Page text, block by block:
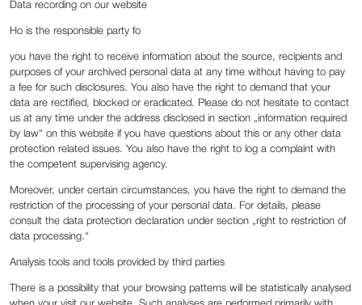
Data recording on our website
Ho is the responsible party fo
‍you have the right to receive information about the source, recipients and
purposes of your archived personal data at any time without having to pay
a fee for such disclosures. You also have the right to demand that your
data are rectified, blocked or eradicated. Please do not hesitate to contact
us at any time under the address disclosed in section „information required
by law“ on this website if you have questions about this or any other data
protection related issues. You also have the right to log a complaint with
the competent supervising agency.
Moreover, under certain circumstances, you have the right to demand the
restriction of the processing of your personal data. For details, please
consult the data protection declaration under section „right to restriction of
data processing.“
Analysis tools and tools provided by third parties
There is a possibility that your browsing patterns will be statistically analysed